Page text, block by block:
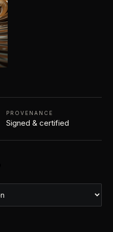
PROVENANCE
Signed & certified